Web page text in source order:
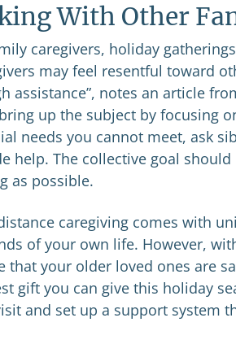
With Other
caregivers, holiday
may feel resentful toward
assistance”, notes an article
up the subject by focusing
needs you cannot meet, ask
help. The collective goal
as possible.
caregiving comes with
of your own life. However,
that your older loved ones are
gift you can give this holiday
and set up a support system